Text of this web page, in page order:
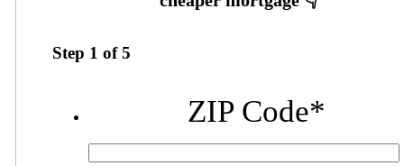
Step 1 of5
ZIP Code*